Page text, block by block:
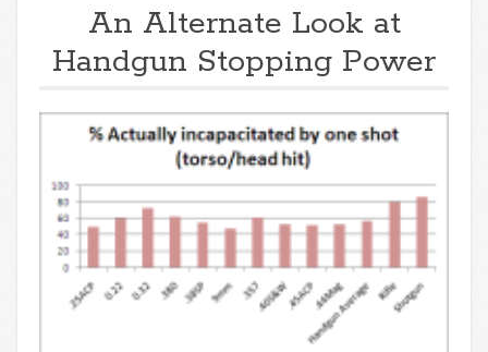
An Alternate Look at
Handgun Stopping Power